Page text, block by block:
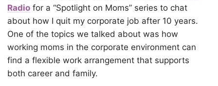
Radio for a “Spotlight on Moms” series to chat
about how I quit my corporate job after 10 years.
One of the topics we talked about was how
working moms in the corporate environment can
find a flexible work arrangement that supports
both career and family.